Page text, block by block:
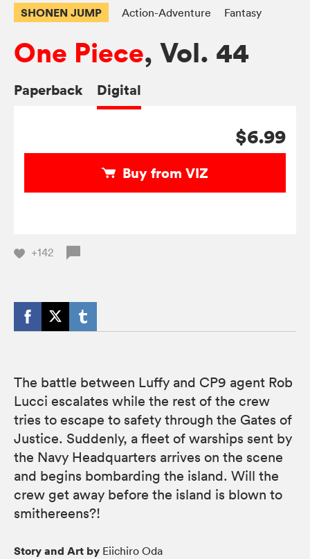
SHONEN JUMP Action-Adventure Fantasy
One Piece, Vol. 44
Paperback Digital
$6.99
Buy from VIZ
+142
The battle between Luffy and CP9 agent Rob
Lucci escalates while the rest of the crew
tries to escape to safety through the Gates of
Justice. Suddenly, a fleet of warships sent by
the Navy Headquarters arrives on the scene
and begins bombarding the island. Will the
crew get away before the island is blown to
smithereens?!
Story and Art by Eiichiro Oda